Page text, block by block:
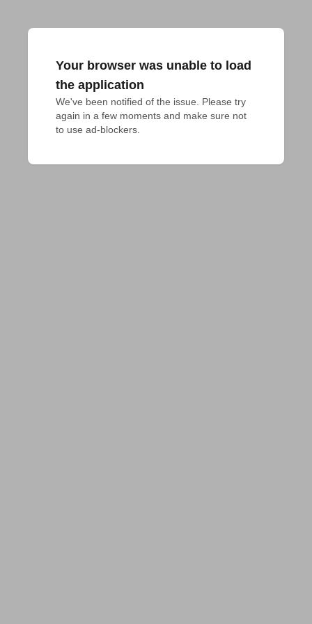
Your browser was unable to load
the application
We've been notified of the issue. Please try
again in a few moments and make sure not
to use ad-blockers.